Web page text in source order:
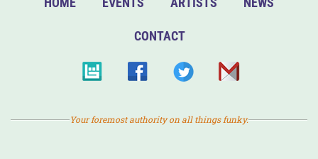
CONTACT
Your foremost authority on all things funky.